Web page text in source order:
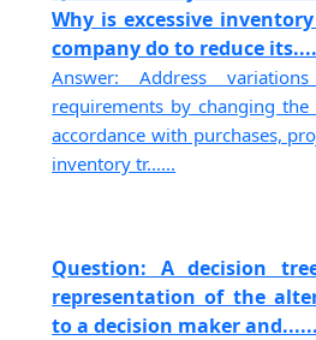
Why is excessive
company do to reduce
Answer: Address
requirements by changing
accordance with purchases,
inventory tr......
Question: A decision
representation of the
to a decision maker and......